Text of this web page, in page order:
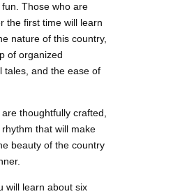
Those who are
the first time will learn
nature of this country,
of organized
tales, and the ease of
thoughtfully crafted,
that will make
beauty of the country
will learn about six